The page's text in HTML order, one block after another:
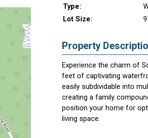
Type:
Lot Size:
Property
Experience the charm of
feet of captivating
easily subdividable into
creating a family
position your home for
living space.